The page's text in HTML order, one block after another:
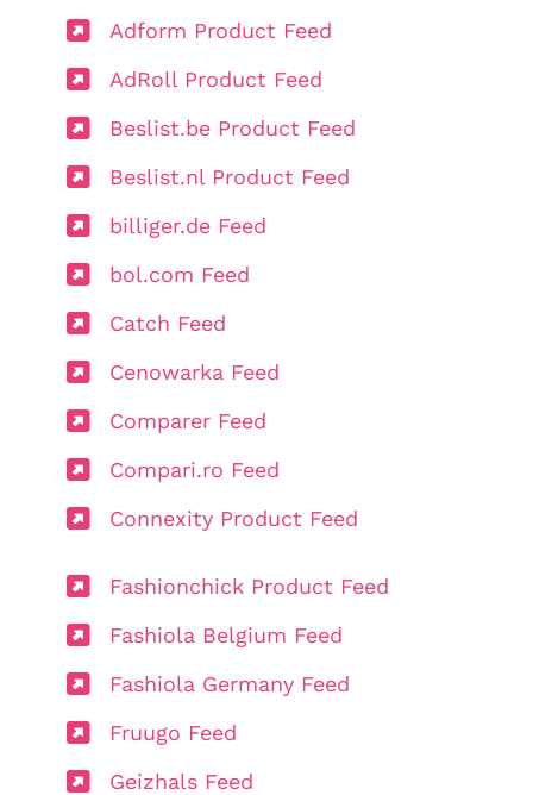
Adform Product Feed
AdRoll Product Feed
Beslist.be Product Feed
Beslist.nl Product Feed
billiger.de Feed
bol.com Feed
Catch Feed
Cenowarka Feed
Comparer Feed
Compari.ro Feed
Connexity Product Feed
Fashionchick Product Feed
Fashiola Belgium Feed
Fashiola Germany Feed
Fruugo Feed
Geizhals Feed